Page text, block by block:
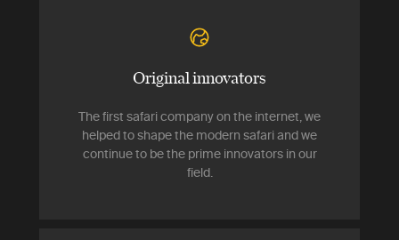
Original innovators
The first safari company on the internet, we
helped to shape the modern safari and we
continue to be the prime innovators in our
field.